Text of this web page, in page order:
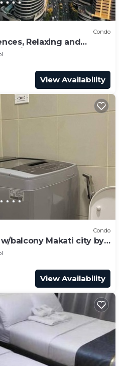
Condo
Relaxing and
with AC
View Availability
Condo
w/balcony Makati city by
View Availability